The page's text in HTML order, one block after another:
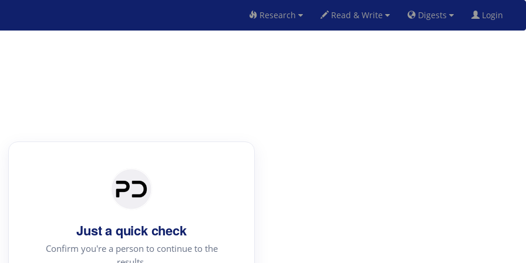
Research Read & Write Digests Login
Just a quick check
Confirm you're a person to continue to the